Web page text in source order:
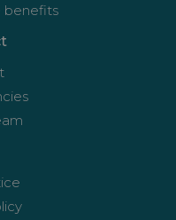
benefits